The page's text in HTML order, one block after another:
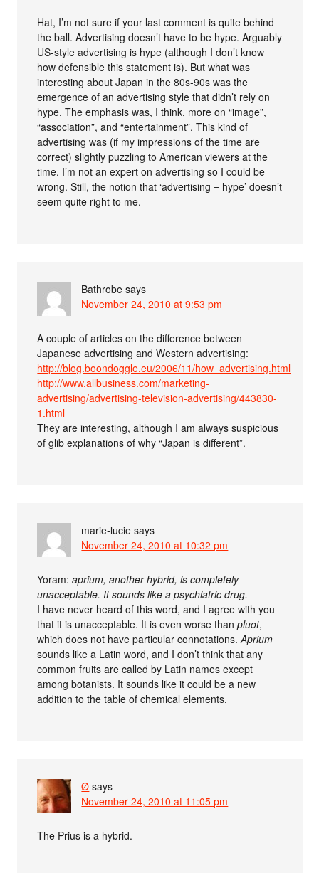
Hat, I’m not sure if your last comment is quite behind
the ball. Advertising doesn’t have to be hype. Arguably
US-style advertising is hype (although I don’t know
how defensible this statement is). But what was
interesting about Japan in the 80s-90s was the
emergence of an advertising style that didn’t rely on
hype. The emphasis was, I think, more on “image”,
“association”, and “entertainment”. This kind of
advertising was (if my impressions of the time are
correct) slightly puzzling to American viewers at the
time. I’m not an expert on advertising so I could be
wrong. Still, the notion that ‘advertising = hype’ doesn’t
seem quite right to me.
Bathrobe says
November 24, 2010 at 9:53 pm
A couple of articles on the difference between
Japanese advertising and Western advertising:
http://blog.boondoggle.eu/2006/11/how_advertising.html
http://www.allbusiness.com/marketing-
advertising/advertising-television-advertising/443830-
1.html
They are interesting, although I am always suspicious
of glib explanations of why “Japan is different”.
marie-lucie says
November 24, 2010 at 10:32 pm
Yoram:aprium, another hybrid, is completely
unacceptable. It sounds like a psychiatric drug.
I have never heard of this word, and I agree with you
that it is unacceptable. It is even worse thanpluot,
which does not have particular connotations.Aprium
sounds like a Latin word, and I don’t think that any
common fruits are called by Latin names except
among botanists. It sounds like it could be a new
addition to the table of chemical elements.
Ø says
November 24, 2010 at 11:05 pm
The Prius is a hybrid.